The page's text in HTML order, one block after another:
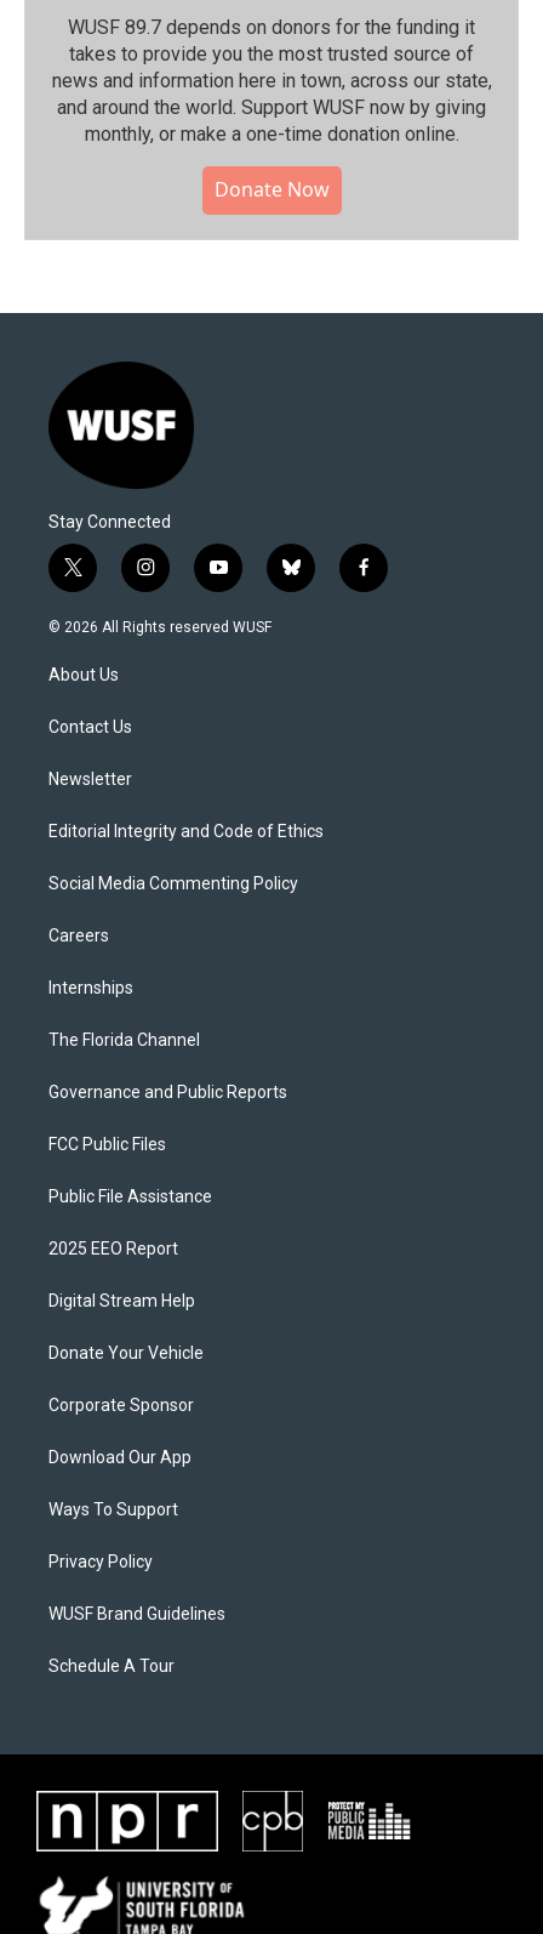
WUSF 89.7 depends on donors for the funding it
takes to provide you the most trusted source of
news and information here in town, across our state,
and around the world. Support WUSF now by giving
monthly, or make a one-time donation online.
Donate Now
Stay Connected
t
w
i
e
i
n
s
y
o
u
b
l
f
a
© 2026 All Rights reserved WUSF
About Us
Contact Us
Newsletter
Editorial Integrity and Code of Ethics
Social Media Commenting Policy
Careers
Internships
The Florida Channel
Governance and Public Reports
FCC Public Files
Public File Assistance
2025 EEO Report
Digital Stream Help
Donate Your Vehicle
Corporate Sponsor
Download Our App
Ways To Support
Privacy Policy
WUSF Brand Guidelines
Schedule A Tour